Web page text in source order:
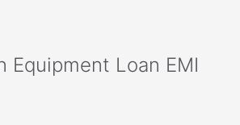
Equipment Loan EMI